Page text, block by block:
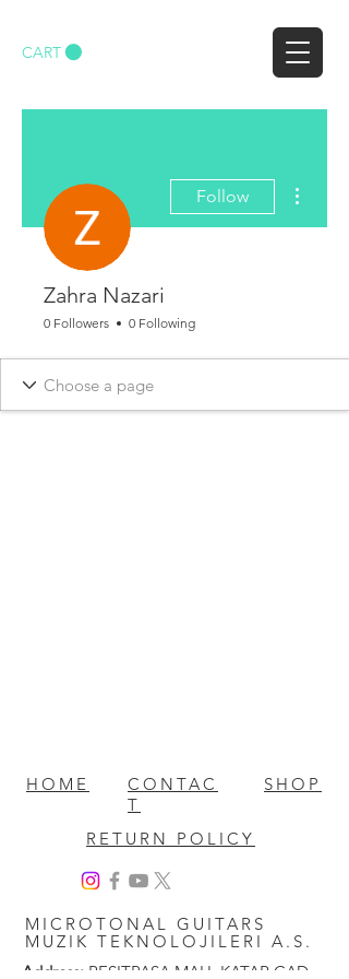
CART
Follow
Zahra Nazari
0 Followers 0 Following
HOME
CONTAC
T
SHOP
RETURN POLICY
MICROTONAL GUITARS
MUZIK TEKNOLOJILERI A.S.
Address: RESITPASA MAH. KATAR CAD.